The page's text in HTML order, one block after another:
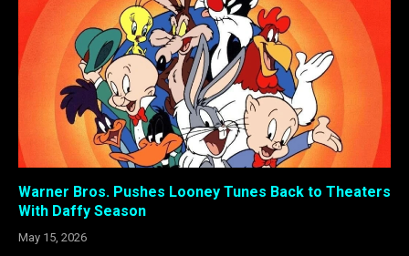
Warner Bros. Pushes Looney Tunes Back to Theaters
With Daffy Season
May 15, 2026